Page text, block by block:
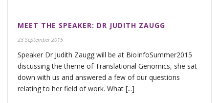
MEET THE SPEAKER: DR JUDITH ZAUGG
23 September 2015
Speaker Dr Judith Zaugg will be at BioInfoSummer2015
discussing the theme of Translational Genomics, she sat
down with us and answered a few of our questions
relating to her field of work. What [...]